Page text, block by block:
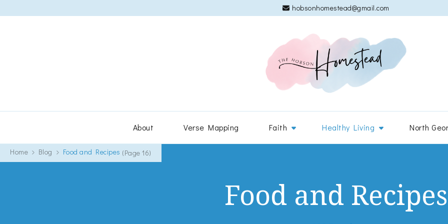
hobsonhomestead@gmail.com
About Verse Mapping Faith Healthy Living North
Home Blog Food and Recipes (Page 16)
Food and Recipes